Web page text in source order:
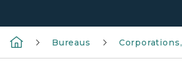
Bureaus